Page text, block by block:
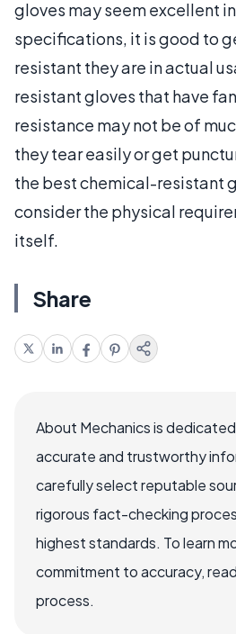
gloves may seem excellent
specifications, it is good to
resistant they are in actual
resistant gloves that have
resistance may not be of
they tear easily or get
the best chemical-resistant
consider the physical
itself.
Share
About Mechanics is
accurate and trustworthy
carefully select reputable
rigorous fact-checking
highest standards. To learn
commitment to accuracy,
process.